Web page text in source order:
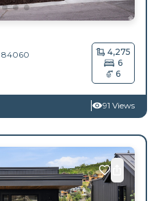
84060
4,275
6
6
91 Views